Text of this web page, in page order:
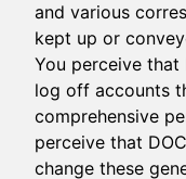
and various
kept up or
You perceive that
log off accounts
comprehensive
perceive that
change these